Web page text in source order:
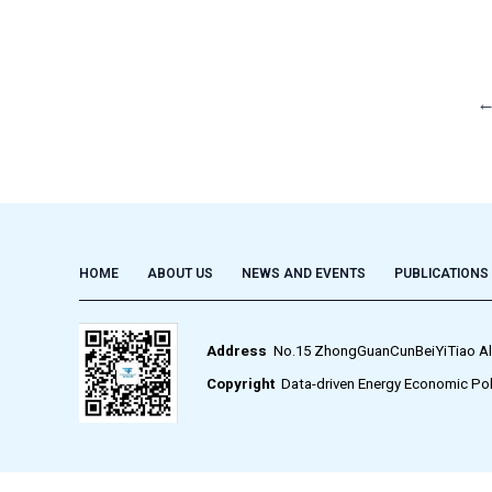
←
HOME ABOUT US NEWS AND EVENTS PUBLICATIONS
Address No.15 ZhongGuanCunBeiYiTiao
CopyrightData-driven Energy Economic